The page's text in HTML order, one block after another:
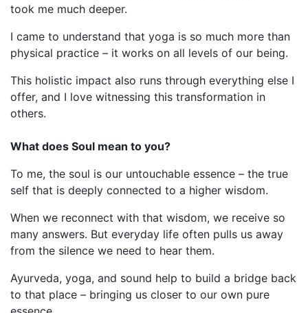
took me much deeper.
I came to understand that yoga is so much more than
physical practice – it works on all levels of our being.
This holistic impact also runs through everything else I
offer, and I love witnessing this transformation in
others.
What does Soul mean to you?
To me, the soul is our untouchable essence – the true
self that is deeply connected to a higher wisdom.
When we reconnect with that wisdom, we receive so
many answers. But everyday life often pulls us away
from the silence we need to hear them.
Ayurveda, yoga, and sound help to build a bridge back
to that place – bringing us closer to our own pure